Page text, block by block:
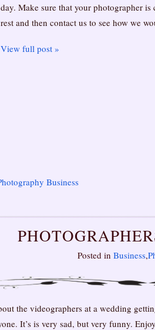
day. Make sure that your photographer
rest and then contact us to see how we
View full post »
Business
Posted in Business,
the videographers at a wedding
It’s is very sad, but very funny.